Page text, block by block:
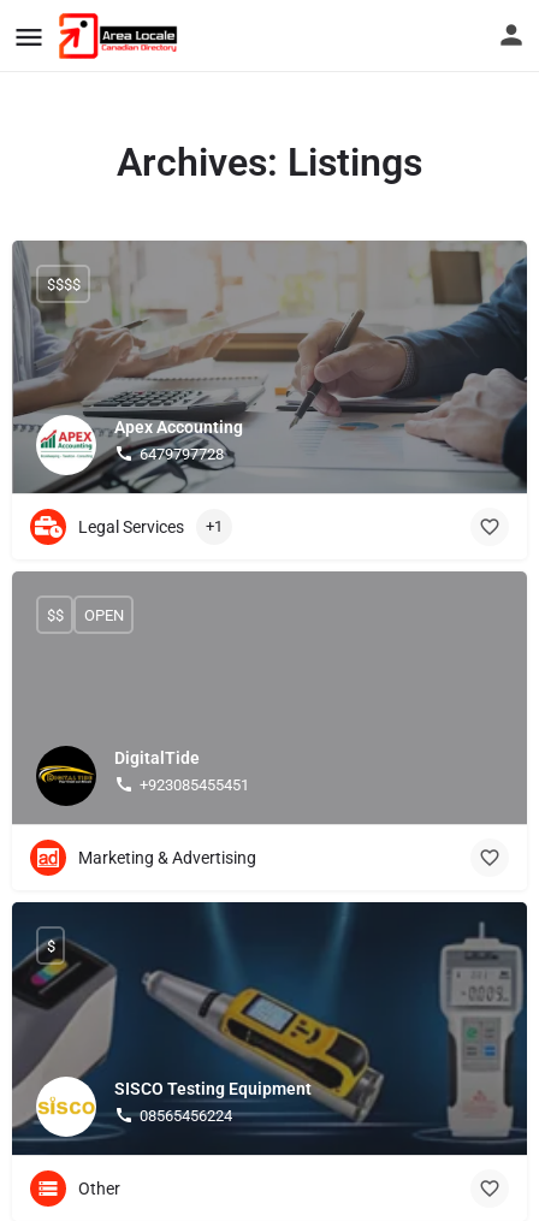
Archives: Listings
Apex Accounting
6479797728
$$$$
Legal Services +1
DigitalTide
+923085455451
$$ OPEN
Marketing & Advertising
SISCO Testing Equipment
08565456224
$
Other